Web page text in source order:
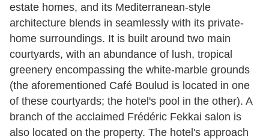
estate homes, and its Mediterranean-style
architecture blends in seamlessly with its private-
home surroundings. It is built around two main
courtyards, with an abundance of lush, tropical
greenery encompassing the white-marble grounds
(the aforementioned Café Boulud is located in one
of these courtyards; the hotel's pool in the other). A
branch of the acclaimed Frédéric Fekkai salon is
also located on the property. The hotel's approach